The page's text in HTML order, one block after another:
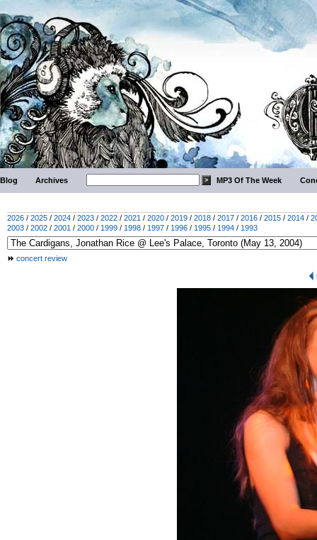
Blog Archives MP3 Of The Week
2026 / 2025 / 2024 / 2023 / 2022 / 2021 / 2020 / 2019 / 2018 / 2017 / 2016 / 2015 / 2014 /
2003 / 2002 / 2001 / 2000 / 1999 / 1998 / 1997 / 1996 / 1995 / 1994 / 1993
concert review